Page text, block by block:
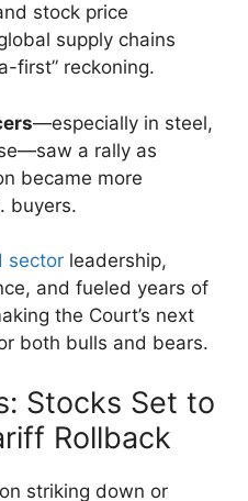
stock price
supply chains
first” reckoning.
—especially in steel,
a rally as
became more
buyers.
sector leadership,
and fueled years of
the Court’s next
both bulls and bears.
Stocks Set to
Rollback
striking down or